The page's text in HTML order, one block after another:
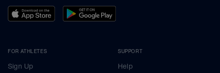
FOR ATHLETES
Sign Up
SUPPORT
Help